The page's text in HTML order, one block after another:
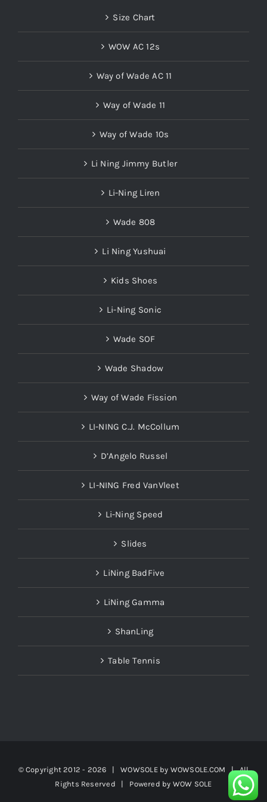
WOW AC 12s
Way of Wade AC 11
Way of Wade 11
Way of Wade 10s
Li Ning Jimmy Butler
Li-Ning Liren
Wade 808
Li Ning Yushuai
Kids Shoes
Li-Ning Sonic
Wade SOF
Wade Shadow
Way of Wade Fission
LI-NING C.J. McCollum
D’Angelo Russel
LI-NING Fred VanVleet
Li-Ning Speed
Slides
LiNing BadFive
LiNing Gamma
ShanLing
Table Tennis
Rights Reserved | Powered byWOW SOLE